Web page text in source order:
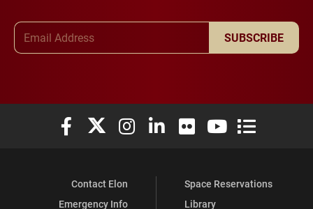
SUBSCRIBE
Elon University Facebook
Elon University X (formerly Twitter)
Elon University Instagram
Elon University LinkedIn
Elon University Flickr
Elon University
Elon
Contact Elon
Emergency Info
Space Reservations
Library